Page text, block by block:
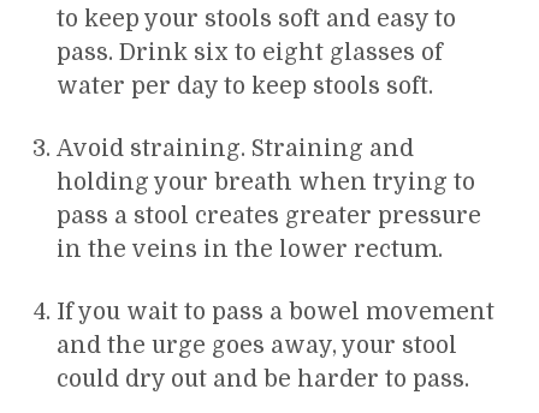
to keep your stools soft and easy to
pass. Drink six to eight glasses of
water per day to keep stools soft.
Avoid straining. Straining and
holding your breath when trying to
pass a stool creates greater pressure
in the veins in the lower rectum.
If you wait to pass a bowel movement
and the urge goes away, your stool
could dry out and be harder to pass.